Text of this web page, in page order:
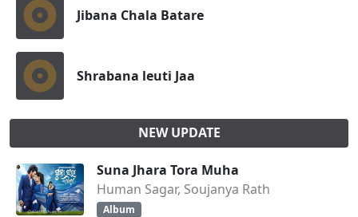
Jibana Chala Batare
Shrabana leuti Jaa
NEW UPDATE
Suna Jhara Tora Muha
Human Sagar, Soujanya Rath
Album